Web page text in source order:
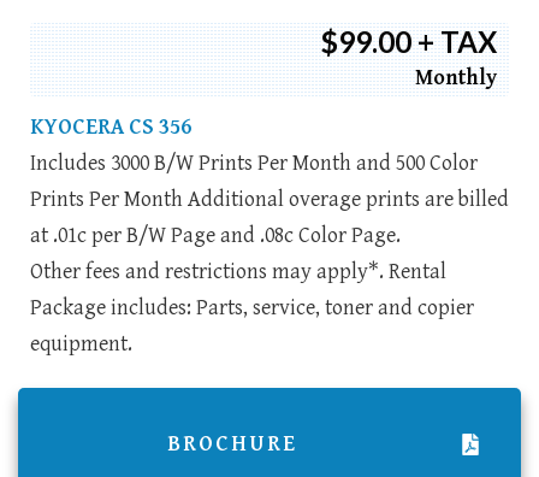
$99.00 + TAX
Monthly
KYOCERA CS 356
Includes 3000 B/W Prints Per Month and 500 Color
Prints Per Month Additional overage prints are billed
at .01c per B/W Page and .08c Color Page.
Other fees and restrictions may apply*. Rental
Package includes: Parts, service, toner and copier
equipment.
BROCHURE